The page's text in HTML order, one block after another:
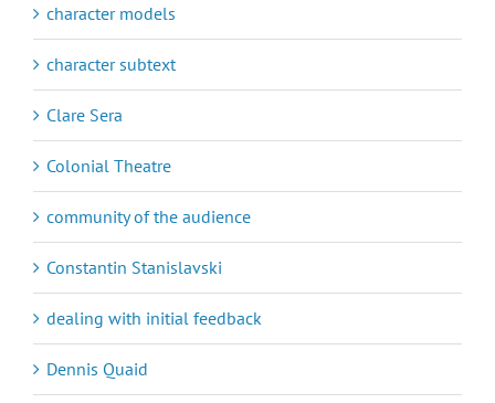
character models
character subtext
Clare Sera
Colonial Theatre
community of the audience
Constantin Stanislavski
dealing with initial feedback
Dennis Quaid